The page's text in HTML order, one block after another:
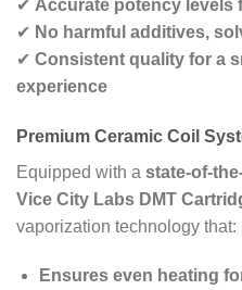
✔ Accurate potency levels
✔ No harmful additives,
✔ Consistent quality for a
experience
Premium Ceramic Coil
Equipped with a state-of-
Vice City Labs DMT
vaporization technology that:
Ensures even heating